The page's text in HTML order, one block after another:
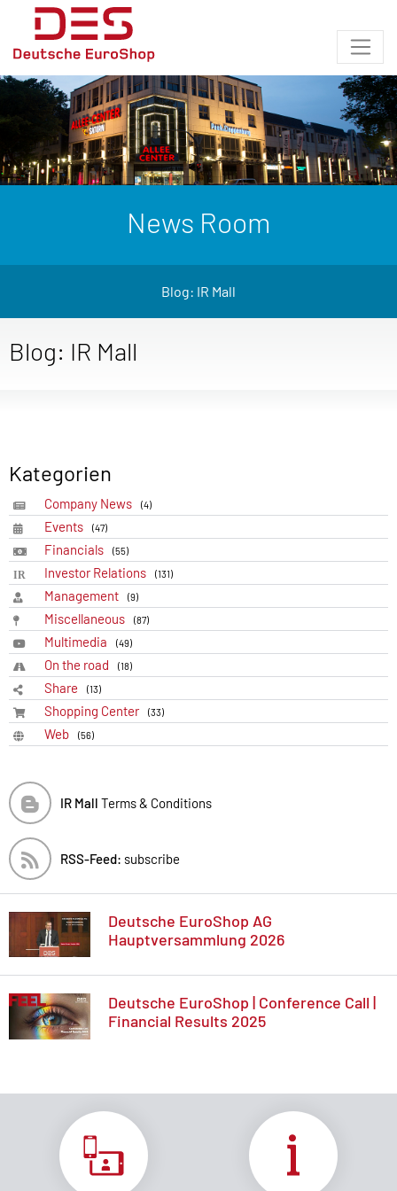
News Room
Blog: IR Mall
Blog: IR Mall
Kategorien
Company News (4)
Events (47)
Financials (55)
Investor Relations (131)
Management (9)
Miscellaneous (87)
Multimedia (49)
On the road (18)
Share (13)
Shopping Center (33)
Web (56)
IR Mall Terms & Conditions
RSS-Feed: subscribe
Deutsche EuroShop AG
Hauptversammlung 2026
Deutsche EuroShop | Conference Call |
Financial Results 2025